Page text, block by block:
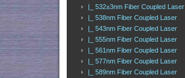
|_ 532±3nm Fiber Coupled Laser
|_ 538nm Fiber Coupled Laser
|_ 543nm Fiber Coupled Laser
|_ 555nm Fiber Coupled Laser
|_ 561nm Fiber Coupled Laser
|_ 577nm Fiber Coupled Laser
|_ 589nm Fiber Coupled Laser